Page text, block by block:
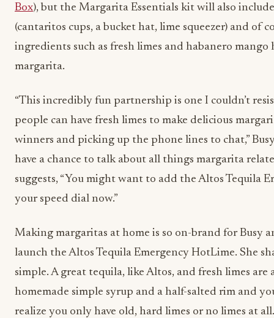
Box), but the Margarita Essentials kit will also
(cantaritos cups, a bucket hat, lime squeezer) and of
ingredients such as fresh limes and habanero
margarita.
“This incredibly fun partnership is one I couldn’t
people can have fresh limes to make delicious
winners and picking up the phone lines to chat,”
have a chance to talk about all things margarita
suggests, “You might want to add the Altos Tequila
your speed dial now.”
Making margaritas at home is so on-brand for Busy
launch the Altos Tequila Emergency HotLime. She
simple. A great tequila, like Altos, and fresh limes
homemade simple syrup and a half-salted rim and
realize you only have old, hard limes or no limes at